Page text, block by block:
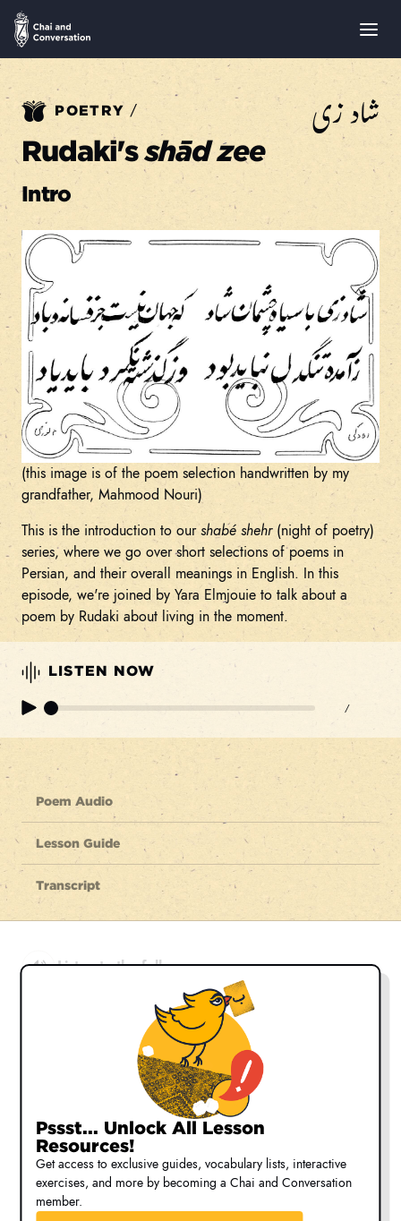
POETRY /
Rudaki'sshād zee
Intro
شاد زی
(this image is of the poem selection handwritten by my
grandfather, Mahmood Nouri)
This is the introduction to ourshabé shehr(night of poetry)
series, where we go over short selections of poems in
Persian, and their overall meanings in English. In this
episode, we're joined by Yara Elmjouie to talk about a
poem by Rudaki about living in the moment.
LISTEN NOW
/
Poem Audio
Lesson Guide
Transcript
Listen to the full poem
shād zee bā seeyāh cheshmān shād
Be glad, with the dark eyed lover, glad
شاد زی با سیاه چشمان شاد
ké jahān neest joz fesāné ō bād
for this world is nothing but fantasy
که جهان نیست جز فسانه و باد
z'é āmadé tangdel nabāyad bood
Pssst... Unlock All Lesson
Resources!
Get access to exclusive guides, vocabulary lists, interactive
exercises, and more by becoming a Chai and Conversation
member.